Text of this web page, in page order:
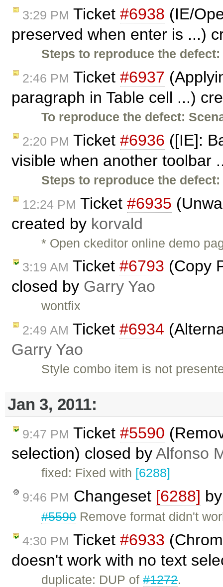
3:29 PM Ticket #6938 (IE/
preserved when enter is ...)
Steps to reproduce the defect:
2:46 PM Ticket #6937
paragraph in Table cell ...)
To reproduce the defect:
2:20 PM Ticket #6936 ([IE]:
visible when another toolbar
Steps to reproduce the defect:
12:24 PM Ticket #6935
created by korvald
* Open ckeditor online demo
3:19 AM Ticket #6793 (Copy
closed by Garry Yao
wontfix
2:49 AM Ticket #6934
Garry Yao
Style combo item is not
Jan 3, 2011:
9:47 PM Ticket #5590
selection) closed byAlfonso
fixed: Fixed with [6288]
9:46 PM Changeset [6288]
#5590Remove format didn't
4:30 PM Ticket #6933
doesn't work with no text
duplicate: DUP of#1272.